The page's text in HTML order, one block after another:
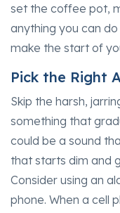
set the coffee pot,
anything you can
make the start of
Pick the Right
Skip the harsh,
something that
could be a sound
that starts dim and
Consider using an
phone. When a cell